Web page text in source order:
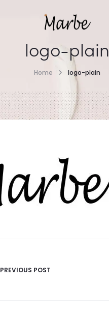
logo-plain
Home logo-plain
PREVIOUS POST